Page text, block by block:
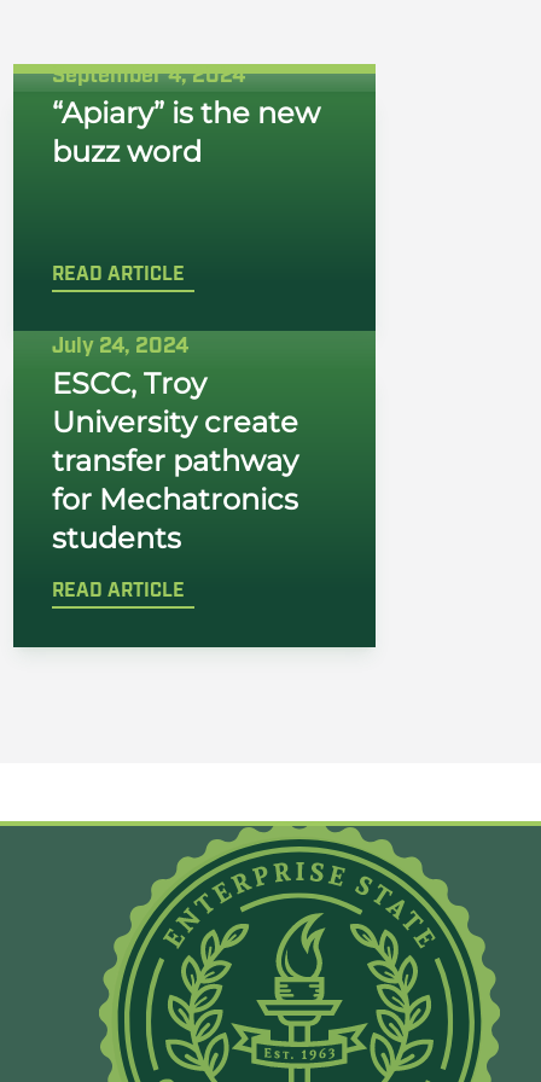
September 4, 2024
“Apiary” is the new
buzz word
READ ARTICLE
July 24, 2024
ESCC, Troy
University create
transfer pathway
for Mechatronics
students
READ ARTICLE